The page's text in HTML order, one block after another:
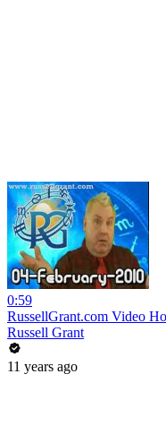
0:59
RussellGrant.com Video
Russell Grant
11 years ago